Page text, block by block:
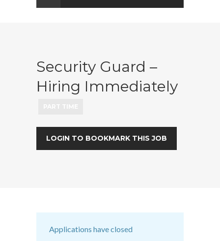
Security Guard –
Hiring Immediately
LOGIN TO BOOKMARK THIS JOB
Applications have closed